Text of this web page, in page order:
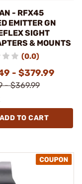
- RFX45
EMITTER GN
SIGHT
& MOUNTS
(0.0)
- $379.99
- $369.99
ADD TO CART